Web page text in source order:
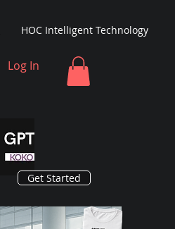
HOC Intelligent Technology
Log In
Get Started